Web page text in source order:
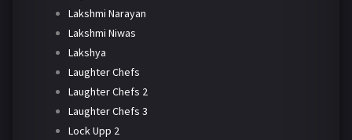
Lakshmi Narayan
Lakshmi Niwas
Lakshya
Laughter Chefs
Laughter Chefs 2
Laughter Chefs 3
Lock Upp 2